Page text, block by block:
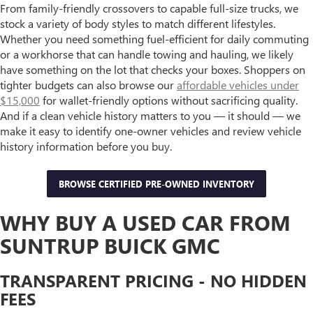
From family-friendly crossovers to capable full-size trucks, we
stock a variety of body styles to match different lifestyles.
Whether you need something fuel-efficient for daily commuting
or a workhorse that can handle towing and hauling, we likely
have something on the lot that checks your boxes. Shoppers on
tighter budgets can also browse ouraffordable vehicles under
$15,000 for wallet-friendly options without sacrificing quality.
And if a clean vehicle history matters to you — it should — we
make it easy to identify one-owner vehicles and review vehicle
history information before you buy.
BROWSE CERTIFIED PRE-OWNED INVENTORY
WHY BUY A USED CAR FROM
SUNTRUP BUICK GMC
TRANSPARENT PRICING - NO HIDDEN
FEES